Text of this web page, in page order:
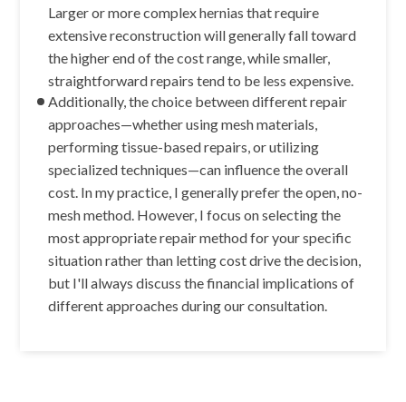
Larger or more complex hernias that require
extensive reconstruction will generally fall toward
the higher end of the cost range, while smaller,
straightforward repairs tend to be less expensive.
Additionally, the choice between different repair
approaches—whether using mesh materials,
performing tissue-based repairs, or utilizing
specialized techniques—can influence the overall
cost. In my practice, I generally prefer the open, no-
mesh method. However, I focus on selecting the
most appropriate repair method for your specific
situation rather than letting cost drive the decision,
but I'll always discuss the financial implications of
different approaches during our consultation.